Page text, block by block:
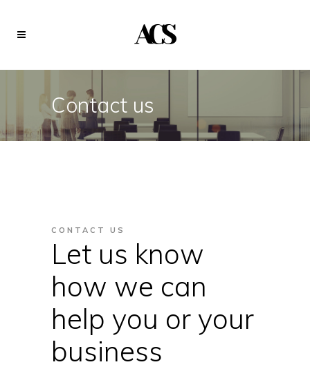
Contact us
CONTACT US
Let us know
how we can
help you or your
business